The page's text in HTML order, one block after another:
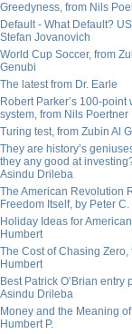
Greedyness, from Nils
Default - What Default?
Stefan Jovanovich
World Cup Soccer, from
Genubi
The latest from Dr. Earle
Robert Parker’s 100-point
system, from Nils Poertner
Turing test, from Zubin Al
They are history’s
they any good at
Asindu Drileba
The American Revolution
Freedom Itself, by Peter C.
Holiday Ideas for
Humbert
The Cost of Chasing Zero,
Humbert
Best Patrick O’Brian entry
Asindu Drileba
Money and the Meaning
Humbert P.